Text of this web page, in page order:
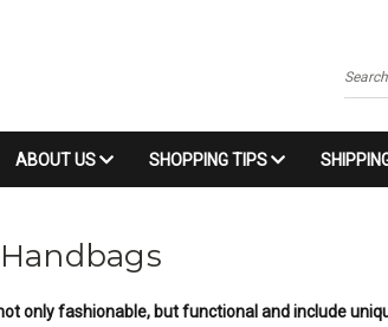
Search
ABOUT US SHOPPING TIPS
only fashionable, but functional and include